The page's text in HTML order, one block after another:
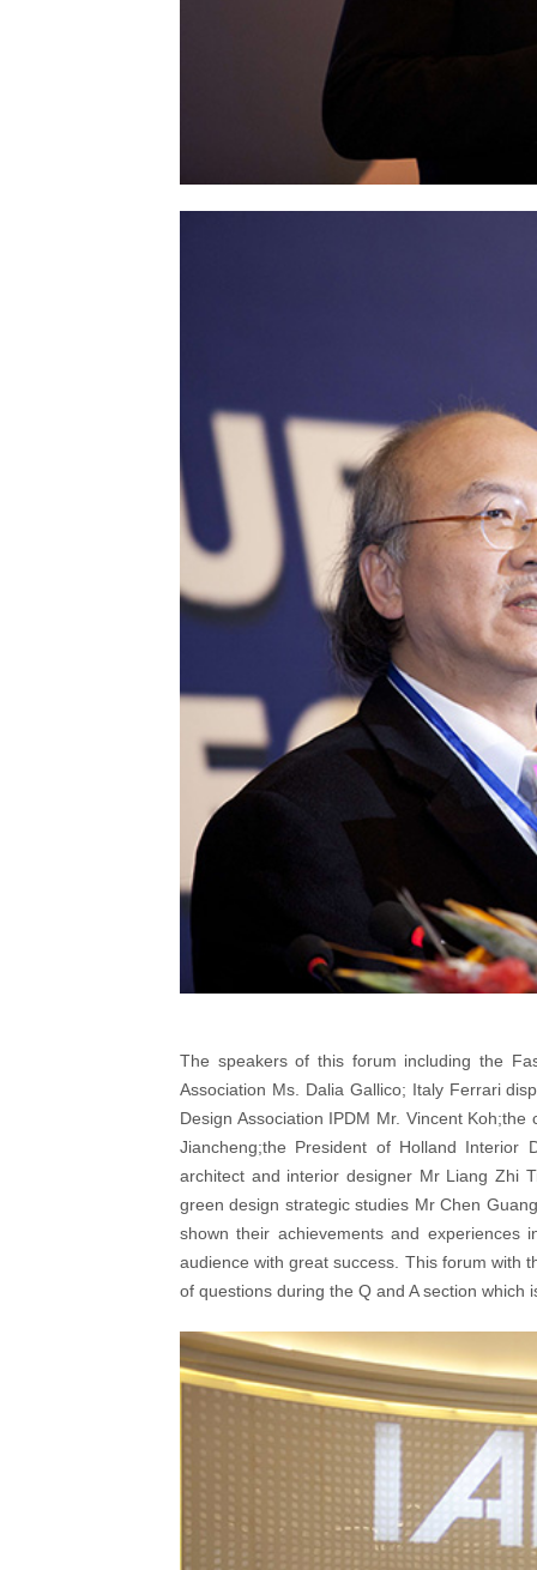
The speakers of this forum including the
Association Ms. Dalia Gallico; Italy Ferrari
Design Association IPDM Mr. Vincent
Jiancheng;the President of Holland Interior
architect and interior designer Mr Liang Zhi
green design strategic studies Mr Chen
shown their achievements and
audience with great success. This forum with
of questions during the Q and A section